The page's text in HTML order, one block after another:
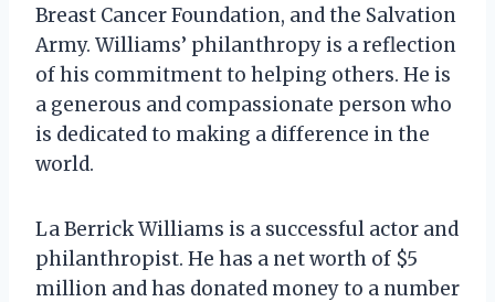
Breast Cancer Foundation, and the Salvation
Army. Williams’ philanthropy is a reflection
of his commitment to helping others. He is
a generous and compassionate person who
is dedicated to making a difference in the
world.
La Berrick Williams is a successful actor and
philanthropist. He has a net worth of $5
million and has donated money to a number